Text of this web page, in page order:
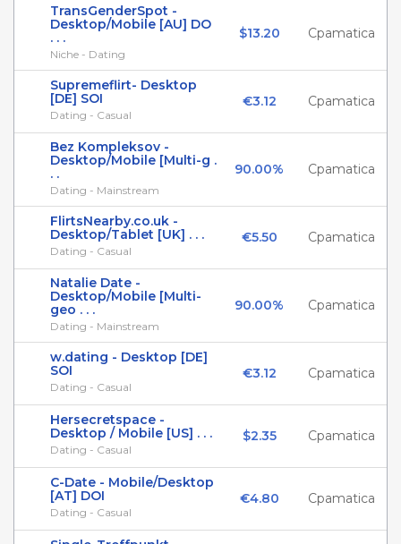
TransGenderSpot -
Desktop/Mobile [AU] DO
. . .
Niche - Dating
$13.20 Cpamatica
Supremeflirt- Desktop
[DE] SOI
Dating - Casual
€3.12 Cpamatica
Bez Kompleksov -
Desktop/Mobile [Multi-g .
. .
Dating - Mainstream
90.00% Cpamatica
FlirtsNearby.co.uk -
Desktop/Tablet [UK] . . .
Dating - Casual
€5.50 Cpamatica
Natalie Date -
Desktop/Mobile [Multi-
geo . . .
Dating - Mainstream
90.00% Cpamatica
w.dating - Desktop [DE]
SOI
Dating - Casual
€3.12 Cpamatica
Hersecretspace -
Desktop / Mobile [US] . . .
Dating - Casual
$2.35 Cpamatica
C-Date - Mobile/Desktop
[AT] DOI
Dating - Casual
€4.80 Cpamatica